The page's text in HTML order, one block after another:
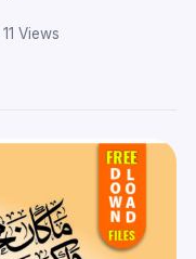
11 Views